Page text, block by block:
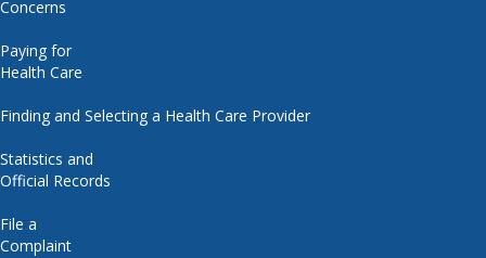
Concerns
Paying for
Health Care
Finding and Selecting a Health Care Provider
Statistics and
Official Records
File a
Complaint